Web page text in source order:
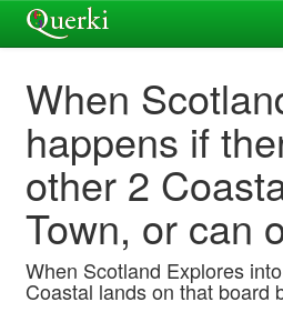
When
happens if
other 2
Town, or can
When Scotland Explores
Coastal lands on that board